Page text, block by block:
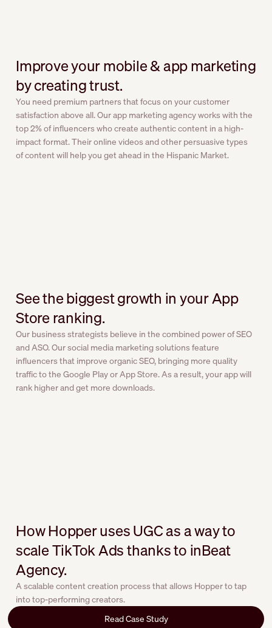
Improve your mobile & app marketing
by creating trust.
You need premium partners that focus on your customer
satisfaction above all. Our app marketing agency works with the
top 2% of influencers who create authentic content in a high-
impact format. Their online videos and other persuasive types
of content will help you get ahead in the Hispanic Market.
See the biggest growth in your App
Store ranking.
Our business strategists believe in the combined power of SEO
and ASO. Our social media marketing solutions feature
influencers that improve organic SEO, bringing more quality
traffic to the Google Play or App Store. As a result, your app will
rank higher and get more downloads.
How Hopper uses UGC as a way to
scale TikTok Ads thanks to inBeat
Agency.
A scalable content creation process that allows Hopper to tap
into top-performing creators.
Read Case Study